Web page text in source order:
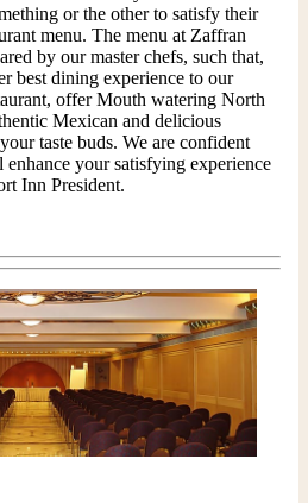
or the other to satisfy their
menu. The menu at Zaffran
by our master chefs, such that,
best dining experience to our
offer Mouth watering North
Mexican and delicious
taste buds. We are confident
your satisfying experience
Inn President.